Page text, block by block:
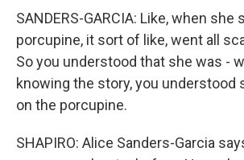
SANDERS-GARCIA: Like, when she
porcupine, it sort of like, went all
So you understood that she was -
knowing the story, you understood
on the porcupine.
SHAPIRO: Alice Sanders-Garcia